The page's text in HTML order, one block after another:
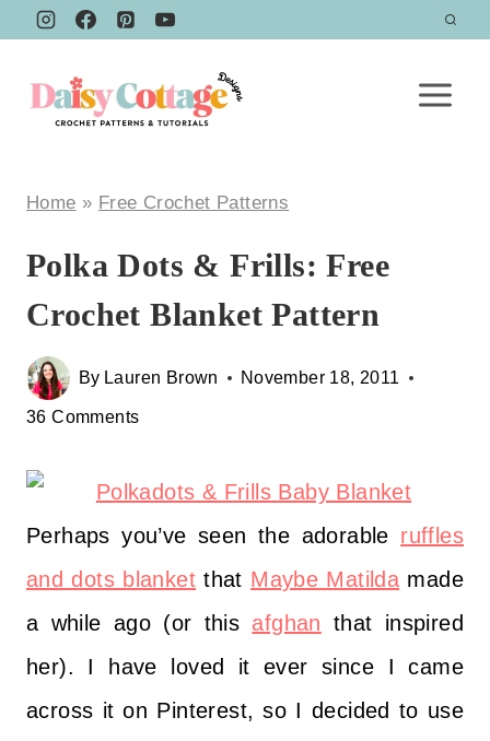
Skip
content
Home » Free Crochet Patterns
Polka Dots & Frills: Free
Crochet Blanket Pattern
By Lauren Brown November 18, 2011
36 Comments
Perhaps you’ve seen the adorable ruffles
and dots blanket that Maybe Matilda made
a while ago (or this afghan that inspired
her). I have loved it ever since I came
across it on Pinterest, so I decided to use